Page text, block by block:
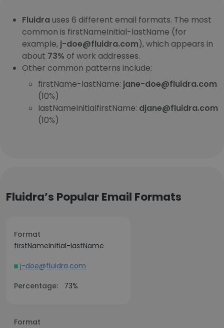
Fluidra uses 6 different email formats. The most
common is firstNameInitial-lastName (for
example, j-doe@fluidra.com), which appears in
about 73% of work addresses.
Other common patterns include:
firstName-lastName: jane-doe@fluidra.com
(10%)
lastNameInitialfirstName: djane@fluidra.com
(10%)
Fluidra’s Popular Email Formats
Format
firstNameInitial-lastName
j-doe@fluidra.com
Percentage:
73%
Format